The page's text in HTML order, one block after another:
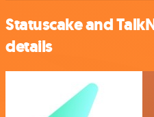
Statuscake and
details